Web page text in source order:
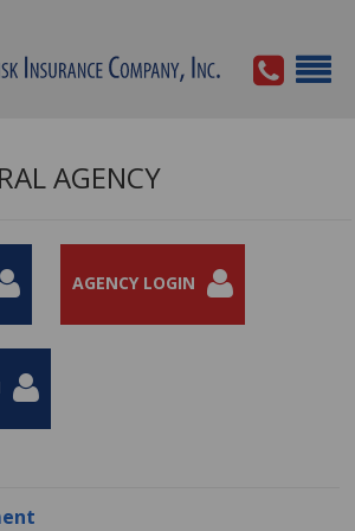
AGENCY
AGENCY LOGIN